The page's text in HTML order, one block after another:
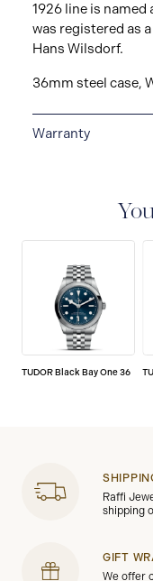
1926 line is named
was registered as
Hans Wilsdorf.
36mm steel case,
Warranty
reliability.
the highest
to set a new
watches sold
international
TUDOR Black Bay One 36
Raffi
shipping
GIFT
We offer